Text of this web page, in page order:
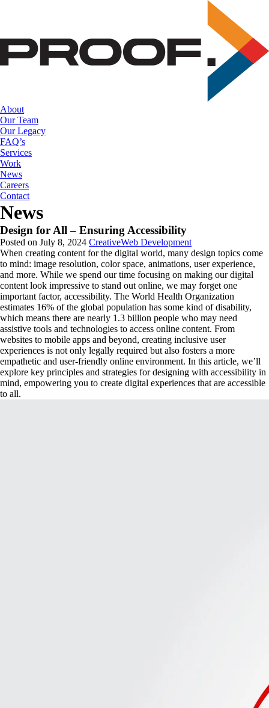
content
About
Our Team
Our Legacy
FAQ’s
Services
Work
News
Careers
Contact
News
Design for All – Ensuring Accessibility
Posted on July 8, 2024 CreativeWeb Development
When creating content for the digital world, many design topics come
to mind: image resolution, color space, animations, user experience,
and more. While we spend our time focusing on making our digital
content look impressive to stand out online, we may forget one
important factor, accessibility. The World Health Organization
estimates 16% of the global population has some kind of disability,
which means there are nearly 1.3 billion people who may need
assistive tools and technologies to access online content. From
websites to mobile apps and beyond, creating inclusive user
experiences is not only legally required but also fosters a more
empathetic and user-friendly online environment. In this article, we’ll
explore key principles and strategies for designing with accessibility in
mind, empowering you to create digital experiences that are accessible
to all.